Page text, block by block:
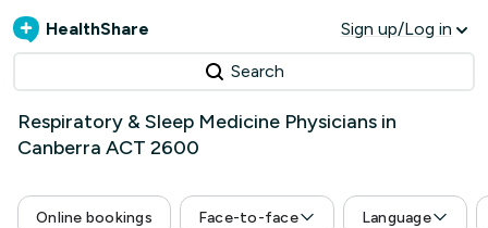
HealthShare Sign up/Log in
Search
Respiratory & Sleep Medicine Physicians in
Canberra ACT 2600
Online bookings Face-to-face Language